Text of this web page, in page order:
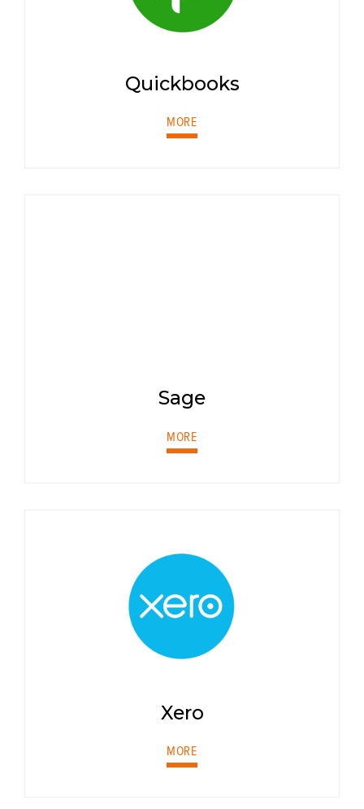
Quickbooks
MORE
Sage
MORE
Xero
MORE